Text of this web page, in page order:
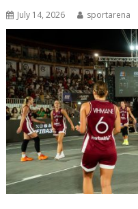
July 14, 2026 sportarena